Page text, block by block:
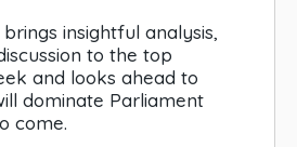
insightful analysis,
to the top
and looks ahead to
dominate Parliament
come.